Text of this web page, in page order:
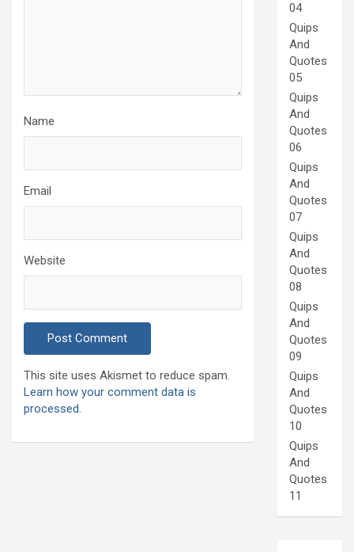
Name
Email
Website
This site uses Akismet to reduce spam.
Learn how your comment data is
processed.
04
Quips
And
Quotes
05
Quips
And
Quotes
06
Quips
And
Quotes
07
Quips
And
Quotes
08
Quips
And
Quotes
09
Quips
And
Quotes
10
Quips
And
Quotes
11